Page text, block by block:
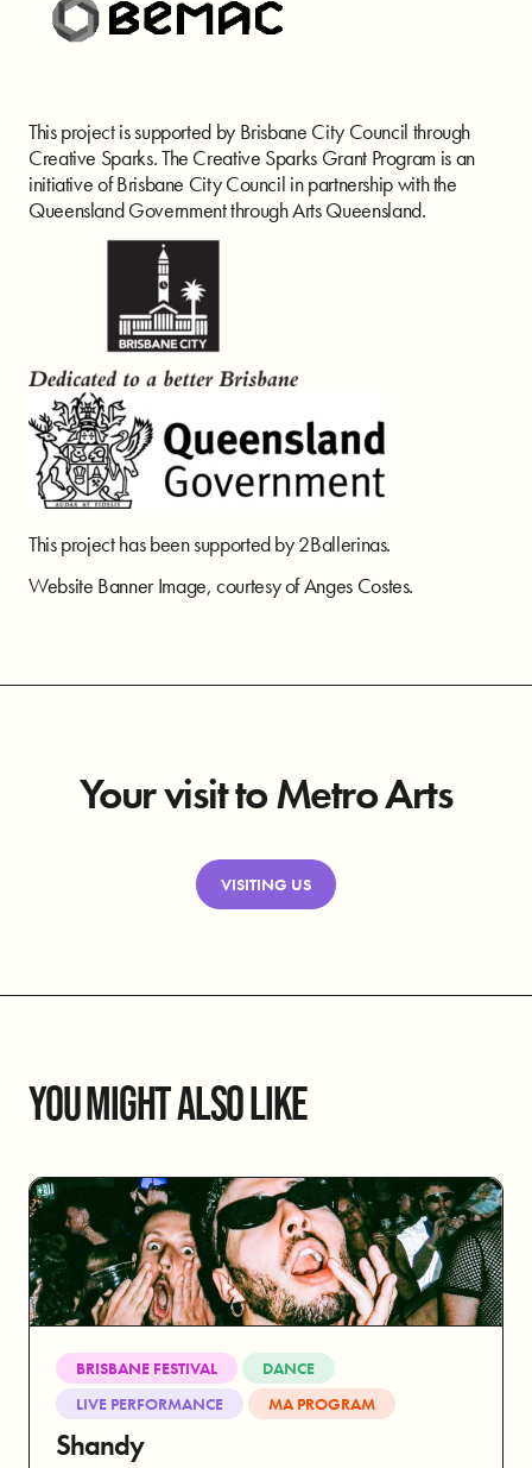
This project is supported by Brisbane City Council through
Creative Sparks. The Creative Sparks Grant Program is an
initiative of Brisbane City Council in partnership with the
Queensland Government through Arts Queensland.
This project has been supported by 2Ballerinas.
Website Banner Image, courtesy of Anges Costes.
Your visit to Metro Arts
VISITING US
YOU MIGHT ALSO LIKE
BRISBANE FESTIVAL
DANCE
LIVE PERFORMANCE
MA PROGRAM
Shandy